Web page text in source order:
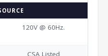
120V @ 60Hz.
CSA Listed